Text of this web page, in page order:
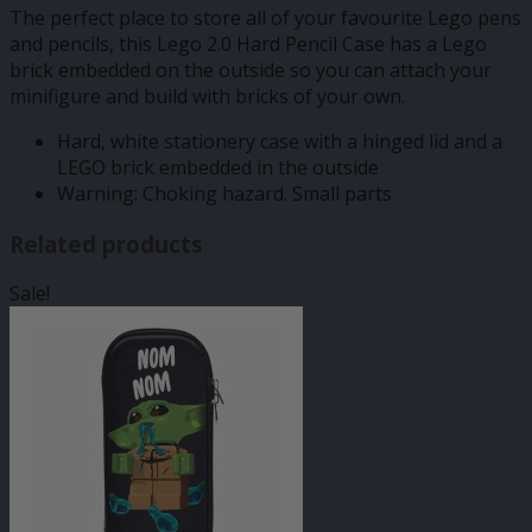
The perfect place to store all of your favourite Lego pens
and pencils, this Lego 2.0 Hard Pencil Case has a Lego
brick embedded on the outside so you can attach your
minifigure and build with bricks of your own.
Hard, white stationery case with a hinged lid and a
LEGO brick embedded in the outside
Warning: Choking hazard. Small parts
Related products
Sale!